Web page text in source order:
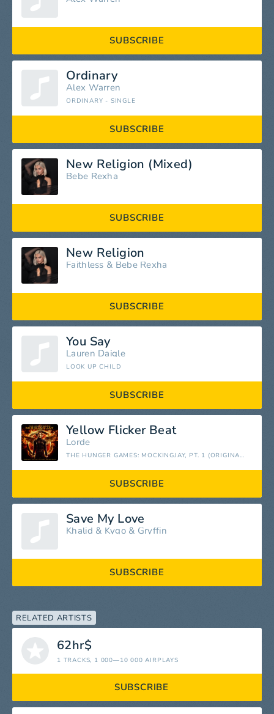
SUBSCRIBE
Ordinary
Alex Warren
ORDINARY - SINGLE
SUBSCRIBE
New Religion (Mixed)
Bebe Rexha
SUBSCRIBE
New Religion
Faithless & Bebe Rexha
SUBSCRIBE
You Say
Lauren Daigle
LOOK UP CHILD
SUBSCRIBE
Yellow Flicker Beat
Lorde
THE HUNGER GAMES: MOCKINGJAY, PT. 1 (ORIGINAL MOTION PICTURE SOUNDTRACK)
SUBSCRIBE
Save My Love
Khalid & Kygo& Gryffin
SUBSCRIBE
RELATED ARTISTS
62hr$
1 TRACKS, 1 000—10 000 AIRPLAYS
SUBSCRIBE